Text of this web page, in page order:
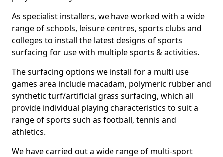
As specialist installers, we have worked with a wide
range of schools, leisure centres, sports clubs and
colleges to install the latest designs of sports
surfacing for use with multiple sports & activities.
The surfacing options we install for a multi use
games area include macadam, polymeric rubber and
synthetic turf/artificial grass surfacing, which all
provide individual playing characteristics to suit a
range of sports such as football, tennis and
athletics.
We have carried out a wide range of multi-sport